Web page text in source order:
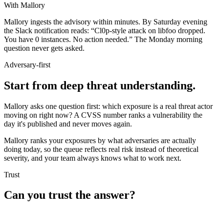
With Mallory
Mallory ingests the advisory within minutes. By Saturday evening
the Slack notification reads: “Cl0p-style attack on libfoo dropped.
You have 0 instances. No action needed.” The Monday morning
question never gets asked.
Adversary-first
Start from deep threat understanding.
Mallory asks one question first: which exposure is a real threat actor
moving on right now? A CVSS number ranks a vulnerability the
day it's published and never moves again.
Mallory ranks your exposures by what adversaries are actually
doing today, so the queue reflects real risk instead of theoretical
severity, and your team always knows what to work next.
Trust
Can you trust the answer?